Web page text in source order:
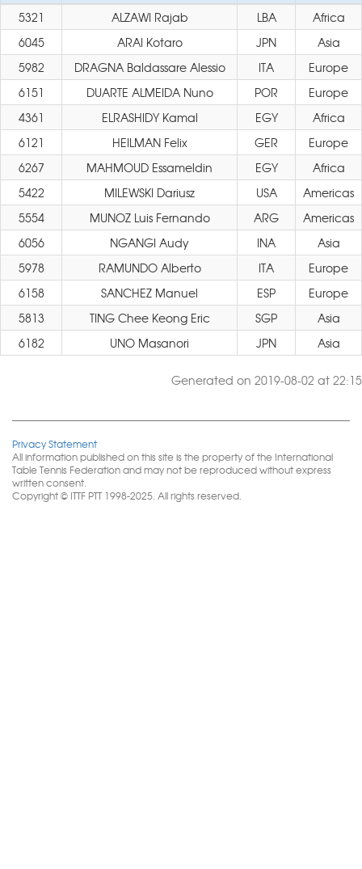
5321
ALZAWI Rajab LBA
Africa
6045
ARAI Kotaro JPN
Asia
5982
DRAGNA Baldassare Alessio ITA
Europe
6151
DUARTE ALMEIDA Nuno POR
Europe
4361
ELRASHIDY Kamal EGY
Africa
6121
HEILMAN Felix GER
Europe
6267
MAHMOUD Essameldin EGY
Africa
5422
MILEWSKI Dariusz USA
Americas
5554
MUNOZ Luis Fernando ARG
Americas
6056
NGANGI Audy INA
Asia
5978
RAMUNDO Alberto ITA
Europe
6158
SANCHEZ Manuel ESP
Europe
5813
TING Chee Keong Eric SGP
Asia
6182
UNO Masanori JPN Asia
Generated on 2019-08-02 at 22:15
Privacy Statement
All information published on this site is the property of the International
Table Tennis Federation and may not be reproduced without express
written consent.
Copyright © ITTF PTT 1998-2025. All rights reserved.